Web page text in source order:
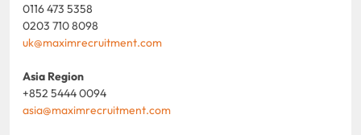
0116 473 5358
0203 710 8098
uk@maximrecruitment.com
Asia Region
+852 5444 0094
asia@maximrecruitment.com